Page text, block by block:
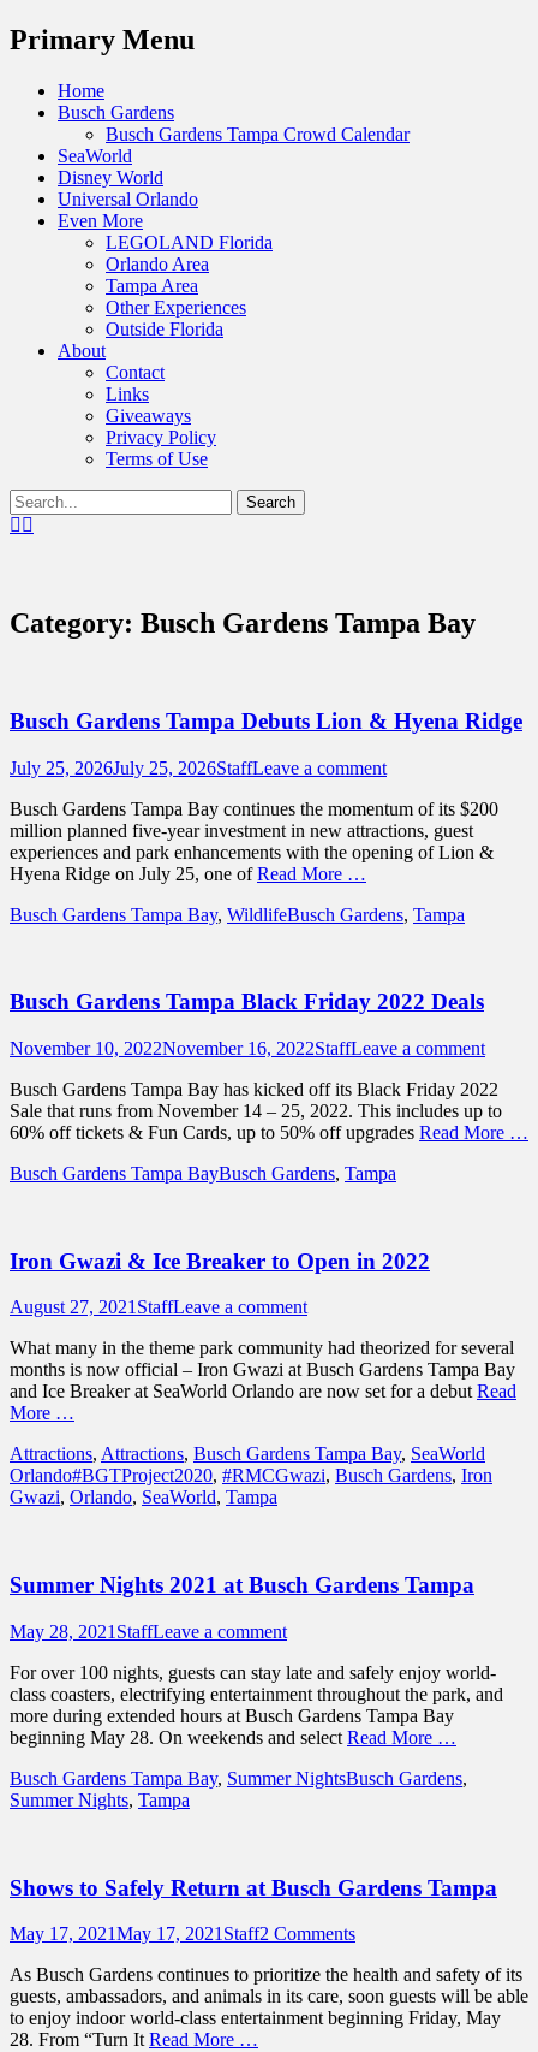
Menu
Primary Menu
Skip
Home
Busch Gardens
Busch Gardens Tampa Crowd Calendar
SeaWorld
Disney World
Universal Orlando
Even More
LEGOLAND Florida
Orlando Area
Tampa Area
Other Experiences
Outside Florida
About
Contact
Links
Giveaways
Privacy Policy
Terms of Use
Show
Header
Search
for:Facebook
Destinations Across Central Florida &
Category: Busch Gardens Tampa Bay
Busch Gardens Tampa Debuts Lion & Hyena Ridge
Posted
July 25, 2026July 25, 2026Author
StaffLeave a comment
Busch Gardens Tampa Bay continues the momentum of its $200
million planned five-year investment in new attractions, guest
experiences and park enhancements with the opening of Lion &
Hyena Ridge on July 25, one ofRead More …
Categories
Busch Gardens Tampa Bay, WildlifeTags
Busch Gardens, Tampa
Busch Gardens Tampa Black Friday 2022 Deals
Posted
November 10, 2022November 16, 2022Author
StaffLeave a comment
Busch Gardens Tampa Bay has kicked off its Black Friday 2022
Sale that runs from November 14 – 25, 2022. This includes up to
60% off tickets & Fun Cards, up to 50% off upgrades Read More …
Categories
Busch Gardens Tampa BayTags
Busch Gardens, Tampa
Iron Gwazi & Ice Breaker to Open in 2022
Posted
August 27, 2021 Author
StaffLeave a comment
What many in the theme park community had theorized for several
months is now official – Iron Gwazi at Busch Gardens Tampa Bay
and Ice Breaker at SeaWorld Orlando are now set for a debut Read
More …
Categories
Attractions, Attractions, Busch Gardens Tampa Bay, SeaWorld
OrlandoTags
#BGTProject2020, #RMCGwazi, Busch Gardens, Iron
Gwazi, Orlando, SeaWorld, Tampa
Summer Nights 2021 at Busch Gardens Tampa
Posted
May 28, 2021 Author
StaffLeave a comment
For over 100 nights, guests can stay late and safely enjoy world-
class coasters, electrifying entertainment throughout the park, and
more during extended hours at Busch Gardens Tampa Bay
beginning May 28. On weekends and select Read More …
Categories
Busch Gardens Tampa Bay, Summer NightsTags
Busch Gardens,
Summer Nights, Tampa
Shows to Safely Return at Busch Gardens Tampa
Posted
May 17, 2021May 17, 2021 Author
Staff2 Comments
As Busch Gardens continues to prioritize the health and safety of its
guests, ambassadors, and animals in its care, soon guests will be able
to enjoy indoor world-class entertainment beginning Friday, May
28. From “Turn It Read More …